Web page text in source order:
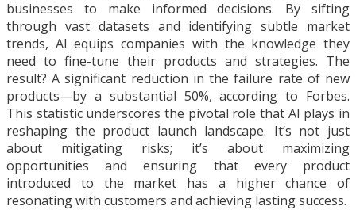
businesses to make informed decisions. By sifting
through vast datasets and identifying subtle market
trends, AI equips companies with the knowledge they
need to fine-tune their products and strategies. The
result? A significant reduction in the failure rate of new
products—by a substantial 50%, according to Forbes.
This statistic underscores the pivotal role that AI plays in
reshaping the product launch landscape. It’s not just
about mitigating risks; it’s about maximizing
opportunities and ensuring that every product
introduced to the market has a higher chance of
resonating with customers and achieving lasting success.